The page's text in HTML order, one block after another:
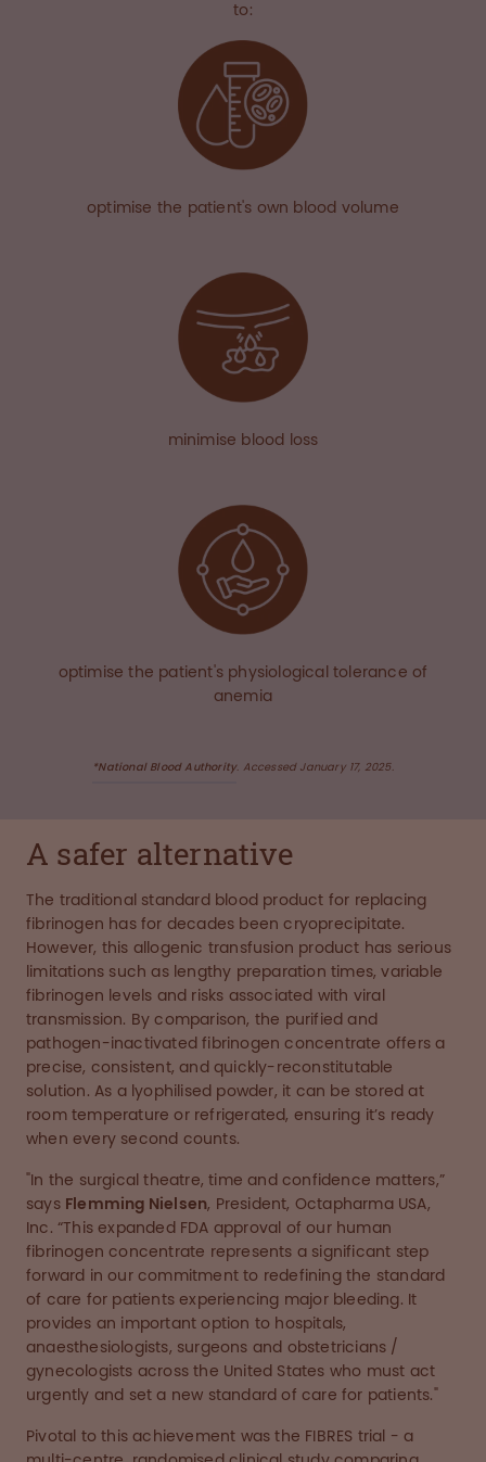
to:
optimise the patient's own blood volume
minimise blood loss
optimise the patient's physiological tolerance of
anemia
*National Blood Authority. Accessed January 17, 2025.
A safer alternative
The traditional standard blood product for replacing
fibrinogen has for decades been cryoprecipitate.
However, this allogenic transfusion product has serious
limitations such as lengthy preparation times, variable
fibrinogen levels and risks associated with viral
transmission. By comparison, the purified and
pathogen-inactivated fibrinogen concentrate offers a
precise, consistent, and quickly-reconstitutable
solution. As a lyophilised powder, it can be stored at
room temperature or refrigerated, ensuring it’s ready
when every second counts.
"In the surgical theatre, time and confidence matters,”
says Flemming Nielsen, President, Octapharma USA,
Inc. “This expanded FDA approval of our human
fibrinogen concentrate represents a significant step
forward in our commitment to redefining the standard
of care for patients experiencing major bleeding. It
provides an important option to hospitals,
anaesthesiologists, surgeons and obstetricians /
gynecologists across the United States who must act
urgently and set a new standard of care for patients."
Pivotal to this achievement was the FIBRES trial - a